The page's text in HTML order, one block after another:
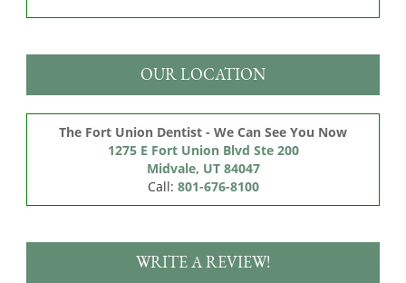
OUR LOCATION
The Fort Union Dentist - We Can See You Now
1275 E Fort Union Blvd Ste 200
Midvale, UT 84047
Call: 801-676-8100
WRITE A REVIEW!